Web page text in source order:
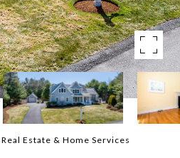
Estate & Home Services